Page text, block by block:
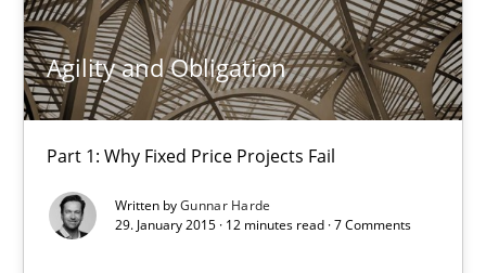
Agility and Obligation
Part 1: Why Fixed Price Projects Fail
Written byGunnar Harde
29. January 2015 · 12 minutes read · 7 Comments
Gunnar Harde
29.01.2015
12 minutes